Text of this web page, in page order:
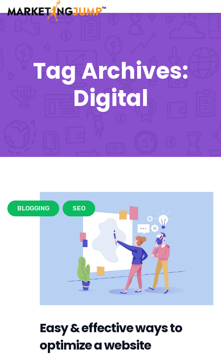
Tag Archives:
Digital
BLOGGING SEO
Easy & effective ways to
optimize a website